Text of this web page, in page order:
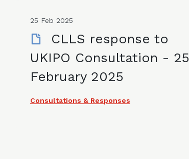
25 Feb 2025
CLLS response to
UKIPO Consultation - 25
February 2025
Consultations & Responses